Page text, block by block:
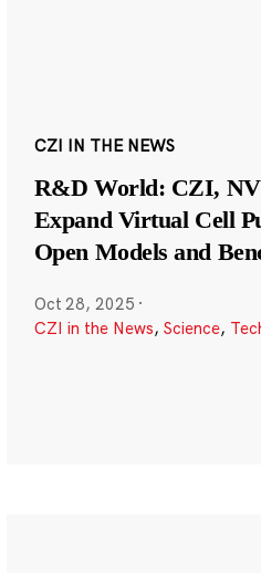
CZI IN THE NEWS
R&D World: CZI,
Expand Virtual Cell
Open Models and
Oct 28, 2025 ·
CZI in the News, Science,